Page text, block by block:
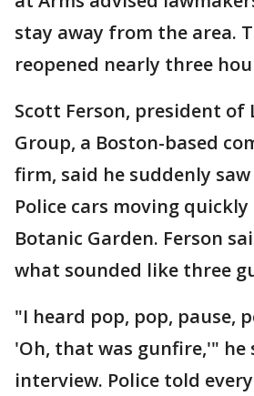
stay away from the area.
reopened nearly three
Scott Ferson, president of
Group, a Boston-based
firm, said he suddenly
Police cars moving
Botanic Garden. Ferson
what sounded like three
"I heard pop, pop, pause,
'Oh, that was gunfire,'" he
interview. Police told